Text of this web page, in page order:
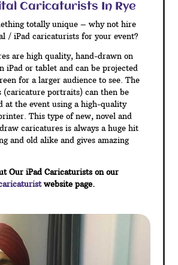
Caricaturists In Rye
totally unique – why not hire
/ iPad caricaturists for your event?
are high quality, hand-drawn on
iPad or tablet and can be projected
for a larger audience to see. The
(caricature portraits) can then be
at the event using a high-quality
This type of new, novel and
caricatures is always a huge hit
and old alike and gives amazing
Our iPad Caricaturists on our
website page.